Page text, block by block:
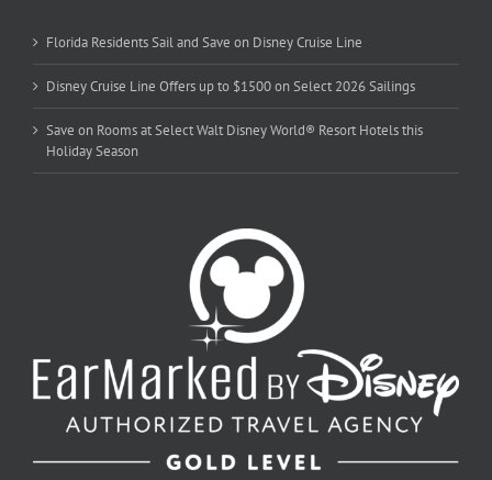
Florida Residents Sail and Save on Disney Cruise Line
Disney Cruise Line Offers up to $1500 on Select 2026 Sailings
Save on Rooms at Select Walt Disney World® Resort Hotels this
Holiday Season